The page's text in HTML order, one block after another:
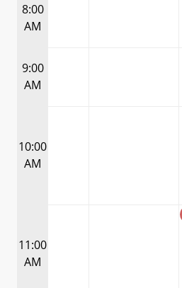
8:00
AM
9:00
AM
10:00
AM
11:00
AM